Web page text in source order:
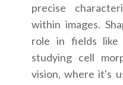
precise
within images.
role in fields
studying cell
vision, where it's